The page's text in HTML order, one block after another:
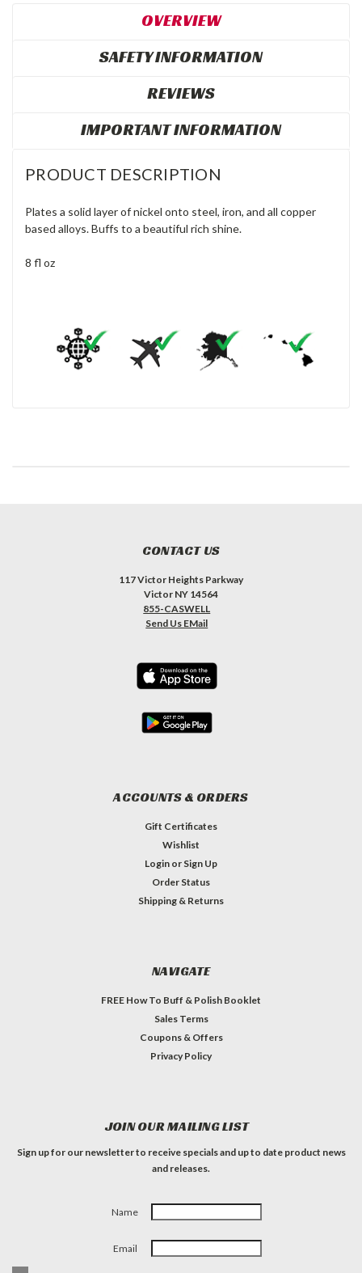
OVERVIEW
SAFETY INFORMATION
REVIEWS
IMPORTANT INFORMATION
PRODUCT DESCRIPTION
Plates a solid layer of nickel onto steel, iron, and all copper
based alloys. Buffs to a beautiful rich shine.
8 fl oz
CONTACT US
117 Victor Heights Parkway
Victor NY 14564
855-CASWELL
Send Us EMail
ACCOUNTS & ORDERS
Gift Certificates
Wishlist
Login or Sign Up
Order Status
Shipping & Returns
NAVIGATE
FREE How To Buff & Polish Booklet
Sales Terms
Coupons & Offers
Privacy Policy
JOIN OUR MAILING LIST
Sign up for our newsletter to receive specials and up to date product news
and releases.
Name
Email